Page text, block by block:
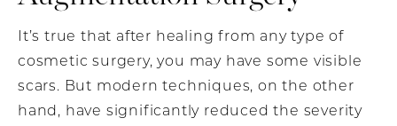
It’s true that after healing from any type of
cosmetic surgery, you may have some visible
scars. But modern techniques, on the other
hand, have significantly reduced the severity